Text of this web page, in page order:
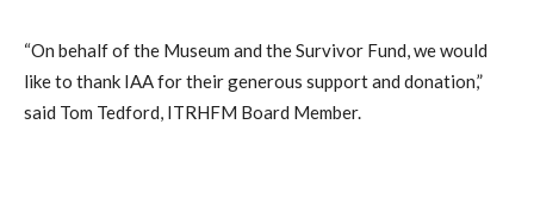
“On behalf of the Museum and the Survivor Fund, we would
like to thank IAA for their generous support and donation,”
said Tom Tedford, ITRHFM Board Member.